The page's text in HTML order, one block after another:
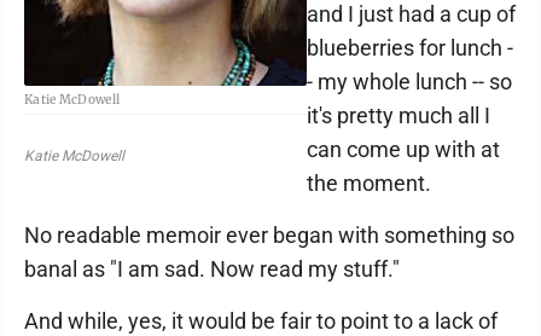
Katie McDowell
Katie McDowell
and I just had a cup of
blueberries for lunch -
- my whole lunch -- so
it's pretty much all I
can come up with at
the moment.
No readable memoir ever began with something so
banal as "I am sad. Now read my stuff."
And while, yes, it would be fair to point to a lack of